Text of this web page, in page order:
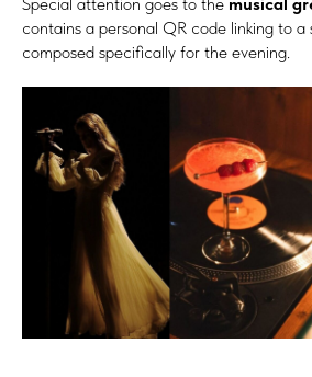
Special attention goes to the musical
contains a personal QR code linking to
composed specifically for the evening.